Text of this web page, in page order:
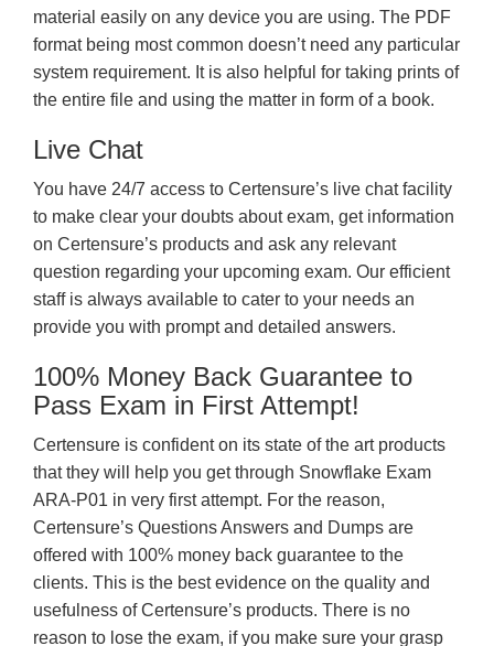
material easily on any device you are using. The PDF
format being most common doesn’t need any particular
system requirement. It is also helpful for taking prints of
the entire file and using the matter in form of a book.
Live Chat
You have 24/7 access to Certensure’s live chat facility
to make clear your doubts about exam, get information
on Certensure’s products and ask any relevant
question regarding your upcoming exam. Our efficient
staff is always available to cater to your needs an
provide you with prompt and detailed answers.
100% Money Back Guarantee to
Pass Exam in First Attempt!
Certensure is confident on its state of the art products
that they will help you get through Snowflake Exam
ARA-P01 in very first attempt. For the reason,
Certensure’s Questions Answers and Dumps are
offered with 100% money back guarantee to the
clients. This is the best evidence on the quality and
usefulness of Certensure’s products. There is no
reason to lose the exam, if you make sure your grasp